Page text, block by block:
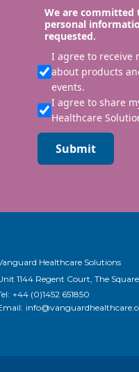
We are committed
personal
requested.
I agree to receive
about products
events.
I agree to share
Healthcare
Submit
Healthcare Solutions
1144 Regent Court, The
+44 (0)1452 651850